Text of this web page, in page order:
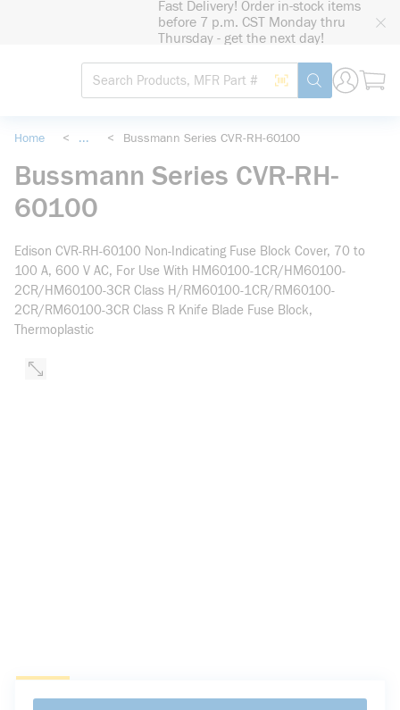
Fast Delivery! Order in-stock items
before 7 p.m. CST Monday thru
Thursday - get the next day!
Site Search
Search by Barcode
submit search
Home < ... < Bussmann Series CVR-RH-60100
Bussmann Series CVR-RH-
60100
Edison CVR-RH-60100 Non-Indicating Fuse Block Cover, 70 to
100 A, 600 V AC, For Use With HM60100-1CR/HM60100-
2CR/HM60100-3CR Class H/RM60100-1CR/RM60100-
2CR/RM60100-3CR Class R Knife Blade Fuse Block,
Thermoplastic